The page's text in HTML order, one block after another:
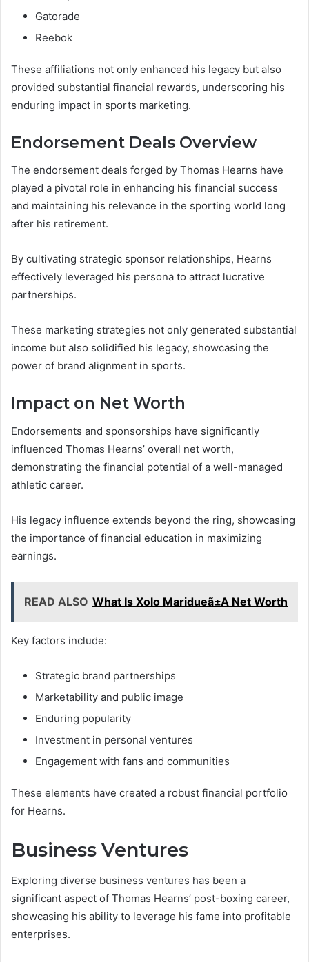
Gatorade
Reebok
These affiliations not only enhanced his legacy but also
provided substantial financial rewards, underscoring his
enduring impact in sports marketing.
Endorsement Deals Overview
The endorsement deals forged by Thomas Hearns have
played a pivotal role in enhancing his financial success
and maintaining his relevance in the sporting world long
after his retirement.
By cultivating strategic sponsor relationships, Hearns
effectively leveraged his persona to attract lucrative
partnerships.
These marketing strategies not only generated substantial
income but also solidified his legacy, showcasing the
power of brand alignment in sports.
Impact on Net Worth
Endorsements and sponsorships have significantly
influenced Thomas Hearns’ overall net worth,
demonstrating the financial potential of a well-managed
athletic career.
His legacy influence extends beyond the ring, showcasing
the importance of financial education in maximizing
earnings.
READ ALSO What Is Xolo Maridueã±A Net Worth
Key factors include:
Strategic brand partnerships
Marketability and public image
Enduring popularity
Investment in personal ventures
Engagement with fans and communities
These elements have created a robust financial portfolio
for Hearns.
Business Ventures
Exploring diverse business ventures has been a
significant aspect of Thomas Hearns’ post-boxing career,
showcasing his ability to leverage his fame into profitable
enterprises.